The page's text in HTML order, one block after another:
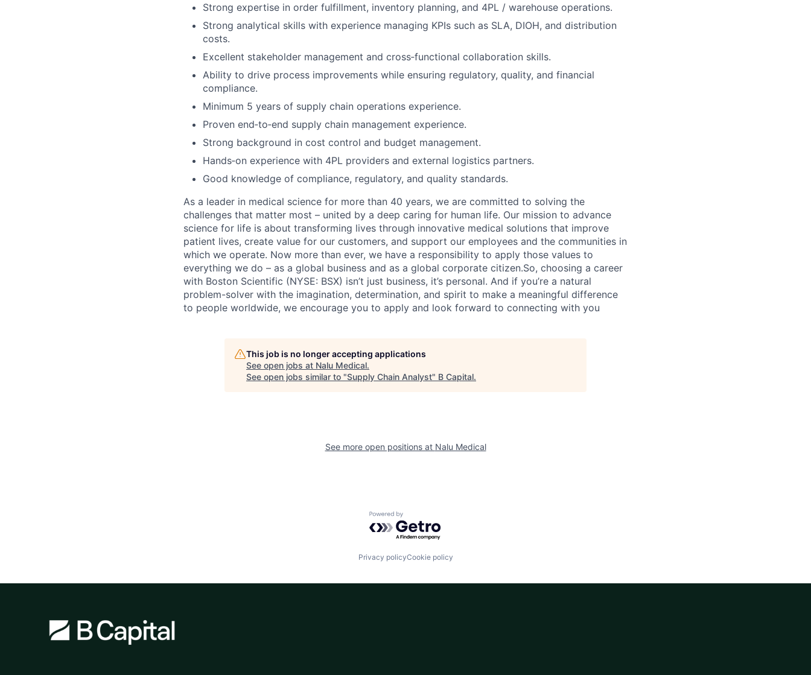
Strong expertise in order fulfillment, inventory planning, and 4PL / warehouse operations.
Strong analytical skills with experience managing KPIs such as SLA, DIOH, and distribution
costs.
Excellent stakeholder management and cross‑functional collaboration skills.
Ability to drive process improvements while ensuring regulatory, quality, and financial
compliance.
Minimum 5 years of supply chain operations experience.
Proven end‑to‑end supply chain management experience.
Strong background in cost control and budget management.
Hands‑on experience with 4PL providers and external logistics partners.
Good knowledge of compliance, regulatory, and quality standards.
As a leader in medical science for more than 40 years, we are committed to solving the
challenges that matter most – united by a deep caring for human life. Our mission to advance
science for life is about transforming lives through innovative medical solutions that improve
patient lives, create value for our customers, and support our employees and the communities in
which we operate. Now more than ever, we have a responsibility to apply those values to
everything we do – as a global business and as a global corporate citizen.So, choosing a career
with Boston Scientific (NYSE: BSX) isn’t just business, it’s personal. And if you’re a natural
problem-solver with the imagination, determination, and spirit to make a meaningful difference
to people worldwide, we encourage you to apply and look forward to connecting with you
This job is no longer accepting applications
See open jobs at Nalu Medical.
See open jobs similar to "Supply Chain Analyst" B Capital.
See more open positions at Nalu Medical
Powered by Getro.com
Privacy policyCookie policy